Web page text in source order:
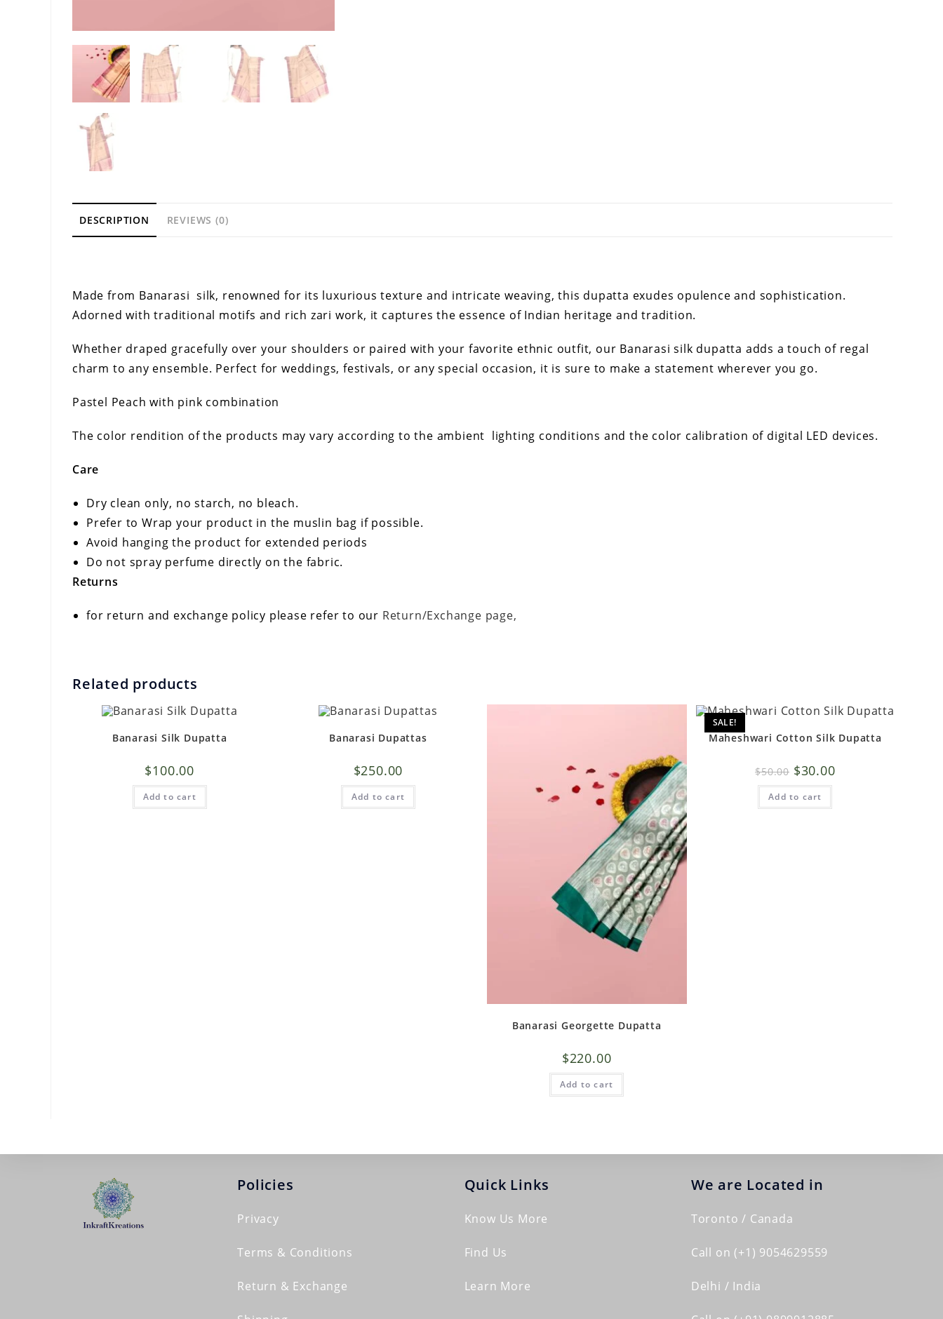
DESCRIPTION REVIEWS (0)
Made from Banarasi silk, renowned for its luxurious texture and intricate weaving, this dupatta exudes opulence and sophistication.
Adorned with traditional motifs and rich zari work, it captures the essence of Indian heritage and tradition.
Whether draped gracefully over your shoulders or paired with your favorite ethnic outfit, our Banarasi silk dupatta adds a touch of regal
charm to any ensemble. Perfect for weddings, festivals, or any special occasion, it is sure to make a statement wherever you go.
Pastel Peach with pink combination
The color rendition of the products may vary according to the ambient lighting conditions and the color calibration of digital LED devices.
Care
Dry clean only, no starch, no bleach.
Prefer to Wrap your product in the muslin bag if possible.
Avoid hanging the product for extended periods
Do not spray perfume directly on the fabric.
Returns
for return and exchange policy please refer to our Return/Exchange page,
Related products
Banarasi Silk Dupatta
$100.00
Add to cart
Banarasi Dupattas
$250.00
Add to cart
Banarasi Georgette Dupatta
$220.00
Add to cart
SALE!
Maheshwari Cotton Silk Dupatta
$50.00 $30.00
Add to cart
Policies
Privacy
Terms & Conditions
Return & Exchange
Quick Links
Know Us More
Find Us
Learn More
We are Located in
Toronto / Canada
Call on (+1) 9054629559
Delhi / India